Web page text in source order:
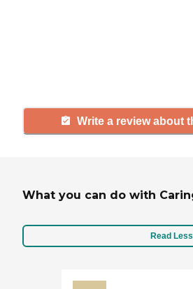
Write a review about
What you can do with
Read Less